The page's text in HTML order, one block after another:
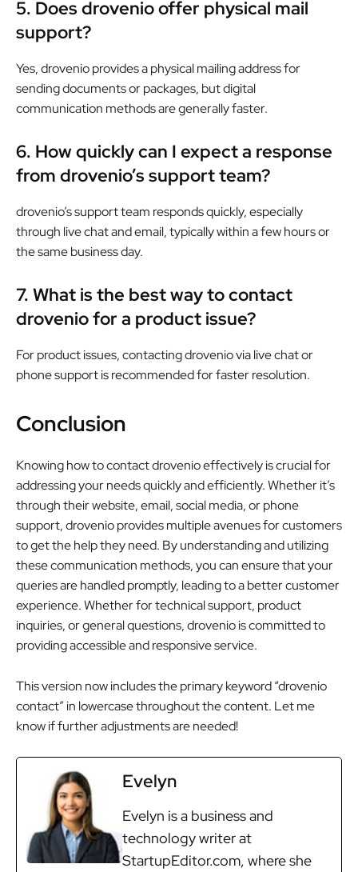
5. Does drovenio offer physical mail
support?
Yes, drovenio provides a physical mailing address for
sending documents or packages, but digital
communication methods are generally faster.
6. How quickly can I expect a response
from drovenio’s support team?
drovenio’s support team responds quickly, especially
through live chat and email, typically within a few hours or
the same business day.
7. What is the best way to contact
drovenio for a product issue?
For product issues, contacting drovenio via live chat or
phone support is recommended for faster resolution.
Conclusion
Knowing how to contact drovenio effectively is crucial for
addressing your needs quickly and efficiently. Whether it’s
through their website, email, social media, or phone
support, drovenio provides multiple avenues for customers
to get the help they need. By understanding and utilizing
these communication methods, you can ensure that your
queries are handled promptly, leading to a better customer
experience. Whether for technical support, product
inquiries, or general questions, drovenio is committed to
providing accessible and responsive service.
This version now includes the primary keyword “drovenio
contact” in lowercase throughout the content. Let me
know if further adjustments are needed!
Evelyn
Evelyn is a business and
technology writer at
StartupEditor.com, where she